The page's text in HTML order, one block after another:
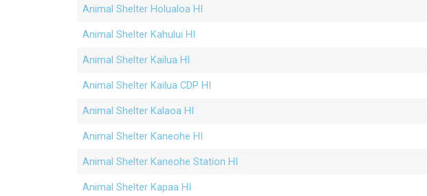
Animal Shelter Holualoa HI
Animal Shelter Kahului HI
Animal Shelter Kailua HI
Animal Shelter Kailua CDP HI
Animal Shelter Kalaoa HI
Animal Shelter Kaneohe HI
Animal Shelter Kaneohe Station HI
Animal Shelter Kapaa HI